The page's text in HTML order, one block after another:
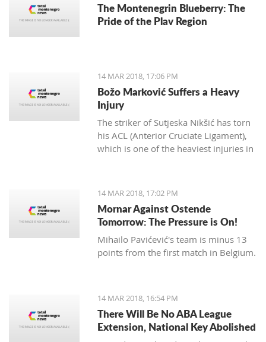
The Montenegrin Blueberry: The
Pride of the Plav Region
14 MAR 2018, 17:06 PM
Božo Marković Suffers a Heavy
Injury
The striker of Sutjeska Nikšić has torn
his ACL (Anterior Cruciate Ligament),
which is one of the heaviest injuries in
14 MAR 2018, 17:02 PM
Mornar Against Ostende
Tomorrow: The Pressure is On!
Mihailo Pavićević's team is minus 13
points from the first match in Belgium.
14 MAR 2018, 16:54 PM
There Will Be No ABA League
Extension, National Key Abolished